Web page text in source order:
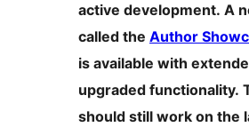
active development. A
called the Author
is available with
upgraded functionality.
should still work on the